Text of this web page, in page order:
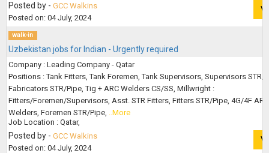
Posted by - GCC Walkins
Posted on: 04 July, 2024
walk-in
Uzbekistan jobs for Indian - Urgently required
Company : Leading Company - Qatar
Positions : Tank Fitters, Tank Foremen, Tank Supervisors, Supervisors STR/
Fabricators STR/Pipe, Tig + ARC Welders CS/SS, Millwright :
Fitters/Foremen/Supervisors, Asst. STR Fitters, Fitters STR/Pipe, 4G/4F ARC
Welders, Foremen STR/Pipe, ..More
Job Location : Qatar,
Posted by - GCC Walkins
Posted on: 04 July, 2024